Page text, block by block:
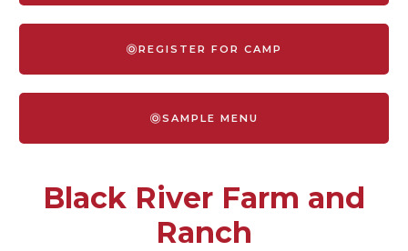
REGISTER FOR CAMP
SAMPLE MENU
Black River Farm and
Ranch